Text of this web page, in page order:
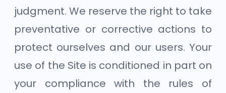
judgment. We reserve the right to take
preventative or corrective actions to
protect ourselves and our users. Your
use of the Site is conditioned in part on
your compliance with the rules of